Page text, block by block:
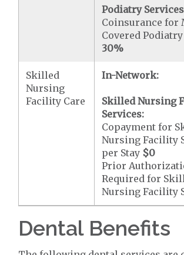
Podiatry
Coinsurance for
Covered
30%
Skilled
Nursing
Facility Care
In-Network:
Skilled Nursing
Services:
Copayment for
Nursing Facility
per Stay $0
Prior
Required for
Nursing Facility
Dental Benefits